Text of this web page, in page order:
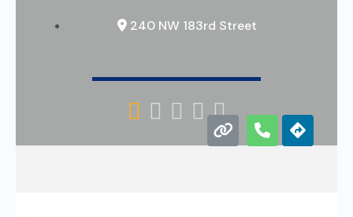
240 NW 183rd Street
    